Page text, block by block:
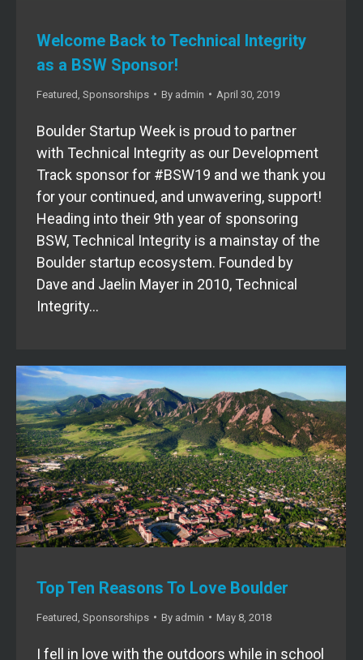
Welcome Back to Technical Integrity
as a BSW Sponsor!
Featured Sponsorships By admin April 30, 2019
Boulder Startup Week is proud to partner
with Technical Integrity as our Development
Track sponsor for #BSW19 and we thank you
for your continued, and unwavering, support!
Heading into their 9th year of sponsoring
BSW, Technical Integrity is a mainstay of the
Boulder startup ecosystem. Founded by
Dave and Jaelin Mayer in 2010, Technical
Integrity…
Top Ten Reasons To Love Boulder
Featured Sponsorships By admin May 8, 2018
I fell in love with the outdoors while in school